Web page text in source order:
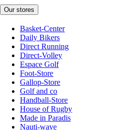
Our stores
Basket-Center
Daily Bikers
Direct Running
Direct-Volley
Espace Golf
Foot-Store
Gallop-Store
Golf and co
Handball-Store
House of Rugby
Made in Paradis
Nauti-wave